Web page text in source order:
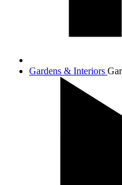
Gardens & Interiors